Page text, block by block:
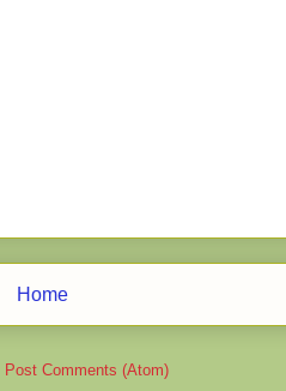
Home
Post Comments (Atom)